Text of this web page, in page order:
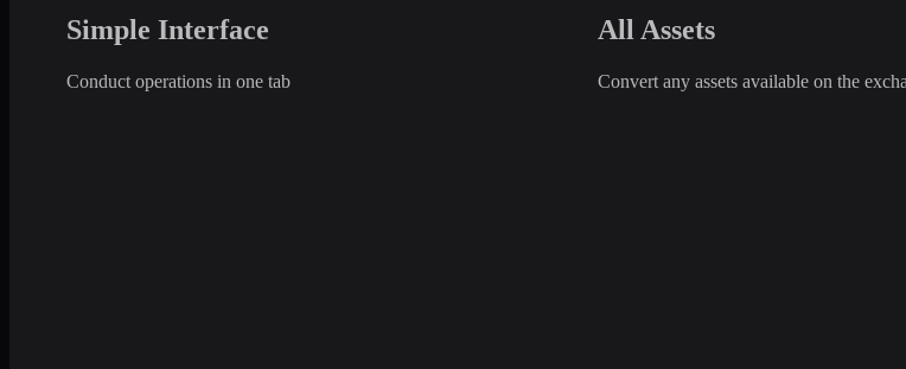
Simple Interface
Conduct operations in one tab
All Assets
Convert any assets available on the